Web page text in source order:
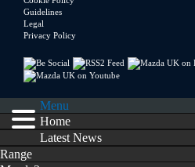
Guidelines
Legal
Privacy Policy
Menu
Home
Latest News
Range